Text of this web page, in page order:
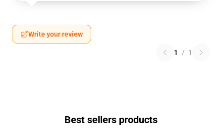
Write your review
1 / 1
Best sellers products